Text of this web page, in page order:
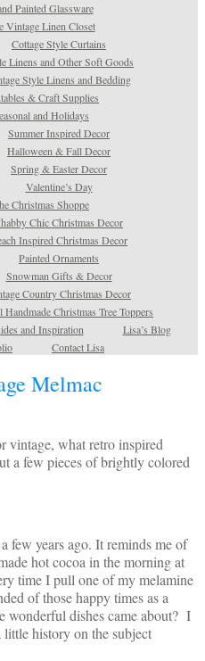
Painted Glassware
Vintage Linen Closet
Cottage Style Curtains
Linens and Other Soft Goods
Style Linens and Bedding
& Craft Supplies
and Holidays
Summer Inspired Decor
Halloween & Fall Decor
Spring & Easter Decor
Valentine’s Day
Christmas Shoppe
Chic Christmas Decor
Inspired Christmas Decor
Painted Ornaments
Snowman Gifts & Decor
Country Christmas Decor
Handmade Christmas Tree Toppers
and Inspiration
Lisa’s Blog
Contact Lisa
Melmac
vintage, what retro inspired
a few pieces of brightly colored
few years ago. It reminds me of
hot cocoa in the morning at
time I pull one of my melamine
of those happy times as a
dishes came about? I
history on the subject